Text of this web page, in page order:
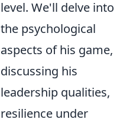
level. We'll delve into
the psychological
aspects of his game,
discussing his
leadership qualities,
resilience under